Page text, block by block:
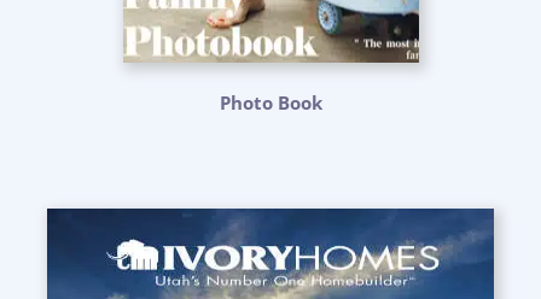
Photo Book